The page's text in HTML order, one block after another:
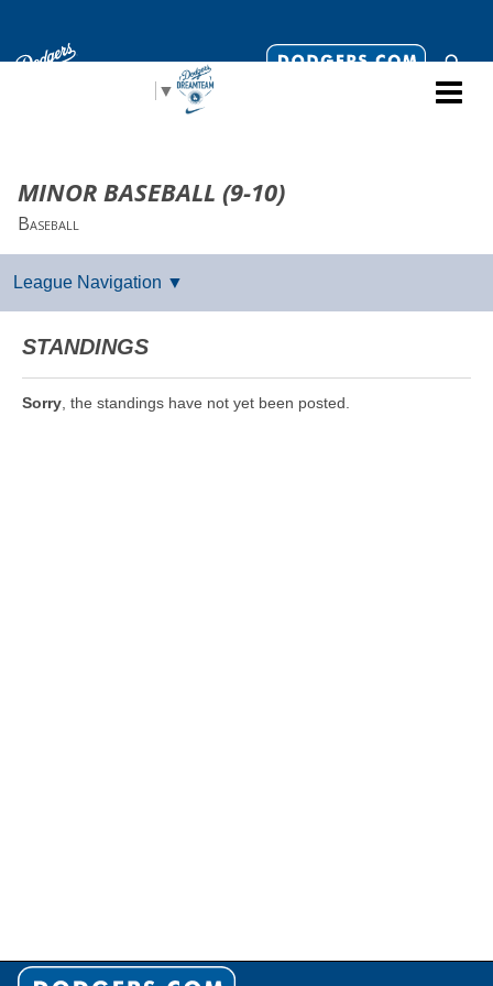
▼
MINOR BASEBALL (9-10)
Baseball
STANDINGS
Sorry , the standings have not yet been posted.